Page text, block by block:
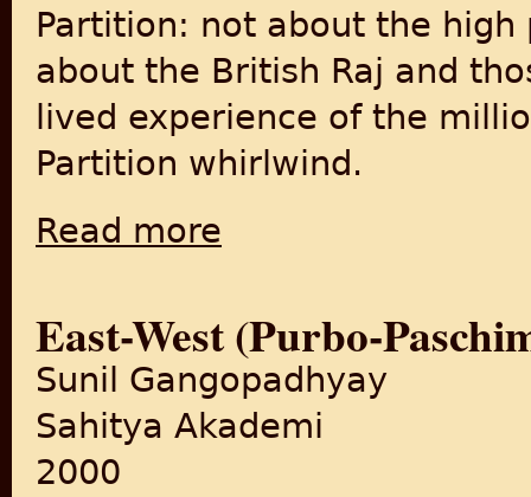
Partition: not about the
about the British Raj and
lived experience of the
Partition whirlwind.
Read more
East-West (Purbo-
Sunil Gangopadhyay
Sahitya Akademi
2000